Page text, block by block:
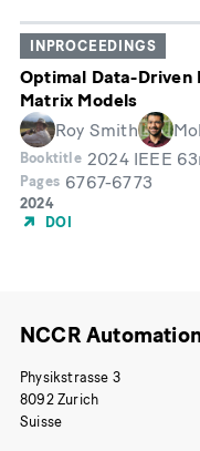
INPROCEEDINGS
Optimal Data-Driven
Matrix Models
Roy Smith
Booktitle 2024 IEEE
Pages 6767-6773
Année
de
2024
DOI
NCCR
Physikstrasse 3
8092 Zurich
Suisse